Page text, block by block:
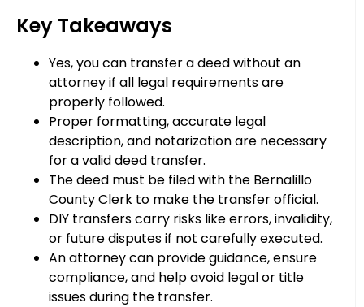
Key Takeaways
Yes, you can transfer a deed without an
attorney if all legal requirements are
properly followed.
Proper formatting, accurate legal
description, and notarization are necessary
for a valid deed transfer.
The deed must be filed with the Bernalillo
County Clerk to make the transfer official.
DIY transfers carry risks like errors, invalidity,
or future disputes if not carefully executed.
An attorney can provide guidance, ensure
compliance, and help avoid legal or title
issues during the transfer.